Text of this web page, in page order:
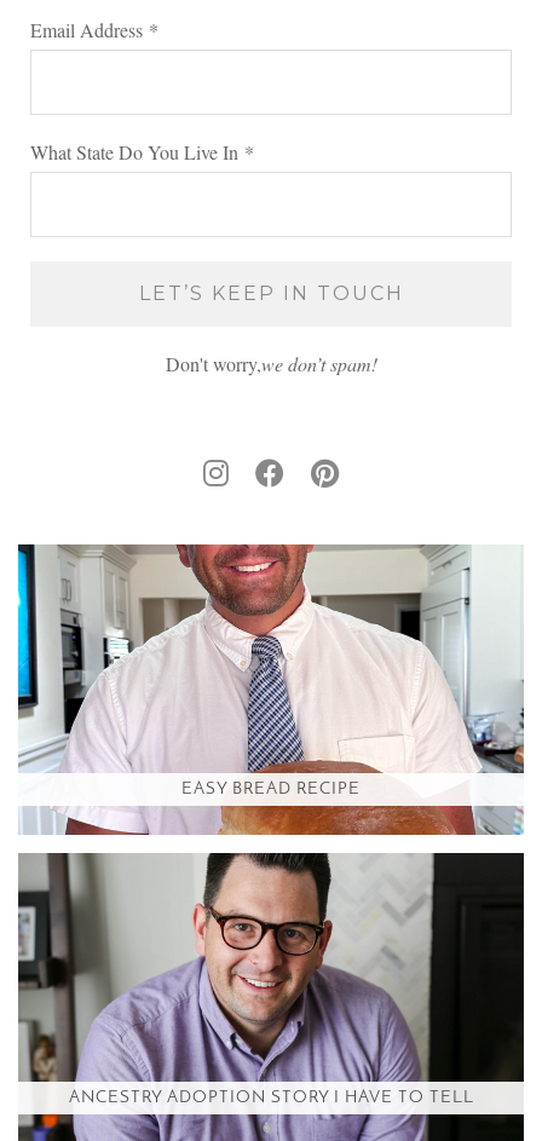
Email Address *
What State Do You Live In *
Don't worry,we don’t spam!
EASY BREAD RECIPE
ANCESTRY ADOPTION STORY I HAVE TO TELL